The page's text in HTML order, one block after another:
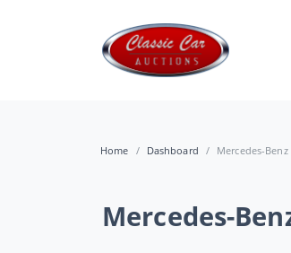
Home Dashboard Mercedes-Benz
Mercedes-